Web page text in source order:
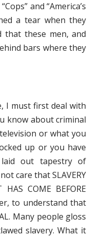
and “America’s
a tear when they
that these men, and
bars where they
I must first deal with
know about criminal
or what you
up or you have
out tapestry of
care that SLAVERY
COME BEFORE
to understand that
Many people gloss
slavery. What it